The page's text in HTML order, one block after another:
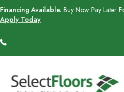
Financing Available. Buy Now Pay Later
Apply Today